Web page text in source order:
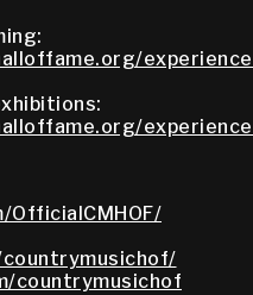
countrymusichof